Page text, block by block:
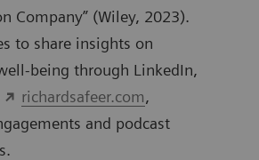
Company” (Wiley, 2023).
to share insights on
being through LinkedIn,
richardsafeer.com,
and podcast